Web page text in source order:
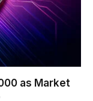
as Market